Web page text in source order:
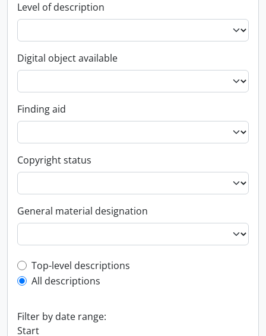
Level of description
Digital object available
Finding aid
Copyright status
General material designation
Top-level description filter
Top-level descriptions
All descriptions
Filter by date range:
Start